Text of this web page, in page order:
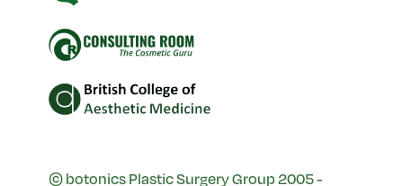
© botonics Plastic Surgery Group 2005 -